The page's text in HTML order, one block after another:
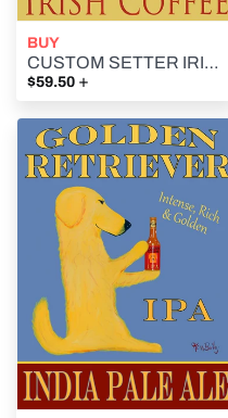
BUY
CUSTOM SETTER IRISH COFFEE -- Retro Vintage Advertising Art featuring an Irish Setter by Ken Bailey
$59.50 +